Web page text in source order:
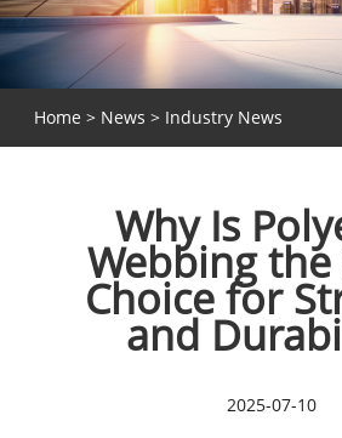
Home > News > Industry News
Why Is
Webbing the
Choice for
and
2025-07-10